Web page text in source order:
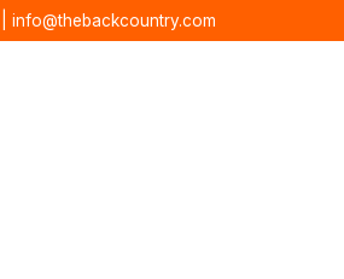
info@thebackcountry.com